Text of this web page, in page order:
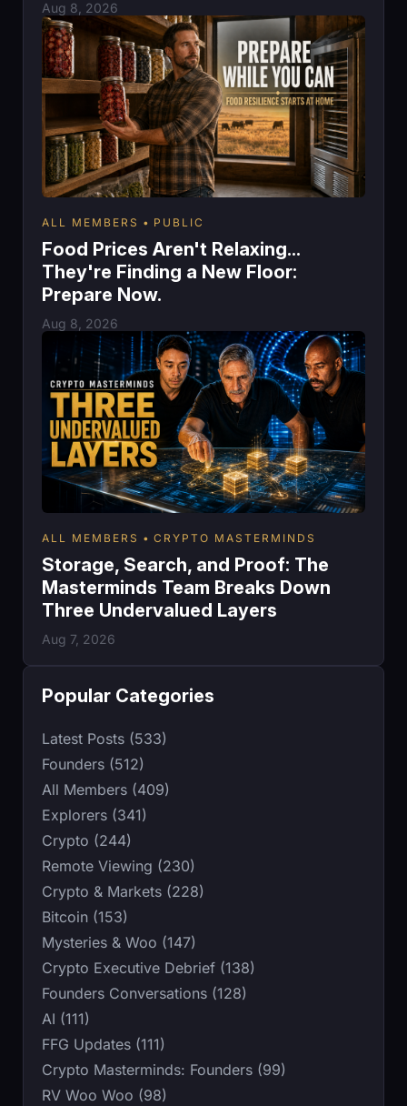
Aug 8, 2026
ALL MEMBERS PUBLIC
Food Prices Aren't Relaxing...
They're Finding a New Floor:
Prepare Now.
Aug 8, 2026
ALL MEMBERS CRYPTO MASTERMINDS
Storage, Search, and Proof: The
Masterminds Team Breaks Down
Three Undervalued Layers
Aug 7, 2026
Popular Categories
Latest Posts (533)
Founders (512)
All Members (409)
Explorers (341)
Crypto (244)
Remote Viewing (230)
Crypto & Markets (228)
Bitcoin (153)
Mysteries & Woo (147)
Crypto Executive Debrief (138)
Founders Conversations (128)
AI (111)
FFG Updates (111)
Crypto Masterminds: Founders (99)
RV Woo Woo (98)